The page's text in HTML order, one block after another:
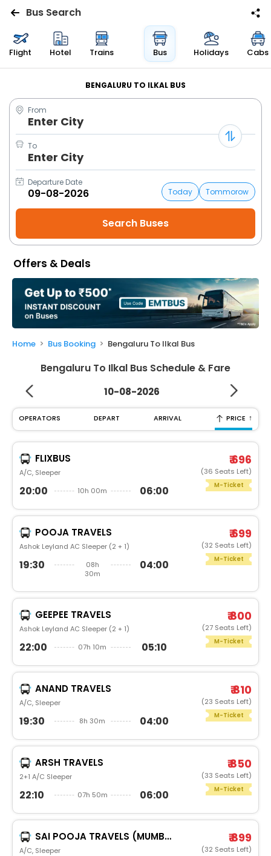
Flights
Bus
Cabs
Trains
Holidays
Flight
My
Booking
Check/Modify
Booking
Bus Search
Flight Hotel Trains Bus Holidays Cabs
BENGALURU TO ILKAL BUS
From
Enter City
To
Enter City
Departure Date
Today
Tommorow
Offers & Deals
Home Bus Booking Bengaluru To Ilkal Bus
Bengaluru To Ilkal Bus Schedule & Fare
10-08-2026
OPERATORS DEPART ARRIVAL PRICE ↑
FLIXBUS
A/C, Sleeper
20:00 10h 00m 06:00
₹ 696
(36 Seats Left)
M-Ticket
POOJA TRAVELS
Ashok Leyland AC Sleeper (2 + 1)
19:30
08h
30m
04:00
₹ 699
(32 Seats Left)
M-Ticket
GEEPEE TRAVELS
Ashok Leyland AC Sleeper (2 + 1)
22:00 07h 10m 05:10
₹ 800
(27 Seats Left)
M-Ticket
ANAND TRAVELS
A/C, Sleeper
19:30 8h 30m 04:00
₹ 810
(23 Seats Left)
M-Ticket
ARSH TRAVELS
2+1 A/C Sleeper
22:10 07h 50m 06:00
₹ 850
(33 Seats Left)
M-Ticket
SAI POOJA TRAVELS (MUMBAI)
A/C, Sleeper
₹ 899
(32 Seats Left)